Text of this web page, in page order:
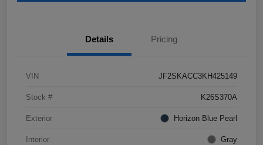
Details Pricing
VIN JF2SKACC3KH425149
Stock # K26S370A
Exterior Horizon Blue Pearl
Interior Gray